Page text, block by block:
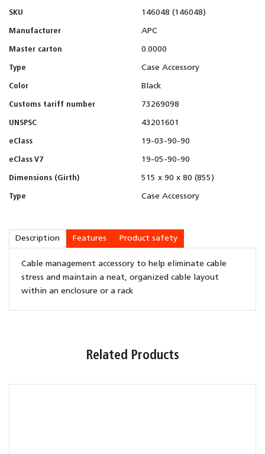
SKU 146048 (146048)
Manufacturer APC
Master carton 0.0000
Type Case Accessory
Color Black
Customs tariff number 73269098
UNSPSC 43201601
eClass 19-03-90-90
eClass V7 19-05-90-90
Dimensions (Girth) 515 x 90 x 80 (855)
Type Case Accessory
Description Features Product safety
Cable management accessory to help eliminate cable
stress and maintain a neat, organized cable layout
within an enclosure or a rack
Related Products